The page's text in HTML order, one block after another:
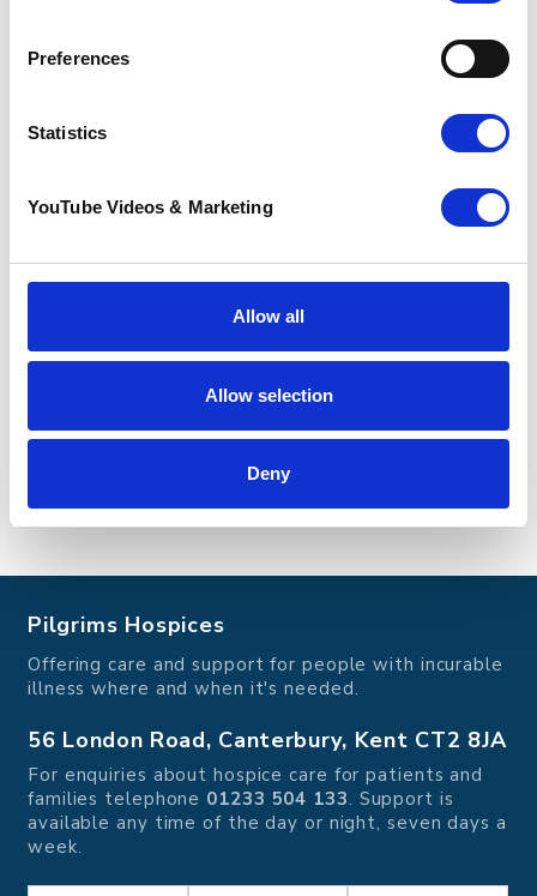
Preferences
Statistics
YouTube Videos & Marketing
Allow all
Allow selection
Deny
Thank you so much for your support
growing movement committed to improving
end-of-life care and bereavement support for
We're working with our local communities to
Kent.
Pilgrims Hospices
Offering care and support for people with incurable
illness where and when it's needed.
56 London Road, Canterbury, Kent CT2 8JA
For enquiries about hospice care for patients and
families telephone 01233 504 133. Support is
available any time of the day or night, seven days a
week.